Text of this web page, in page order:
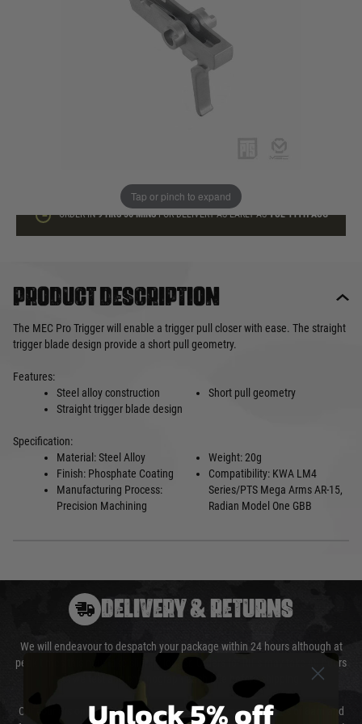
Tap or pinch to expand
ORDER IN9 HRS56 MINSFOR DELIVERY AS EARLY ASTUE 11TH AUG
Product description
The MEC Pro Trigger will enable a trigger pull closer with ease. The straight
trigger blade design provide a short pull geometry.
Features:
Steel alloy construction
Straight trigger blade design
Short pull geometry
Specification:
Material:Steel Alloy
Finish: Phosphate Coating
Manufacturing Process:
Precision Machining
Weight: 20g
Compatibility: KWA LM4
Series/PTS Mega Arms AR-15,
Radian Model One GBB
DELIVERY & RETURNS
We will endeavour to despatch your package within 24 hours although at
peak times this may take slightly longer. Orders for RIFs may take 48 hours
as we test and chronograph each rifle before shipping.
Our couriers only deliver Monday to Friday between the hours of 8am and
Unlock 5% off